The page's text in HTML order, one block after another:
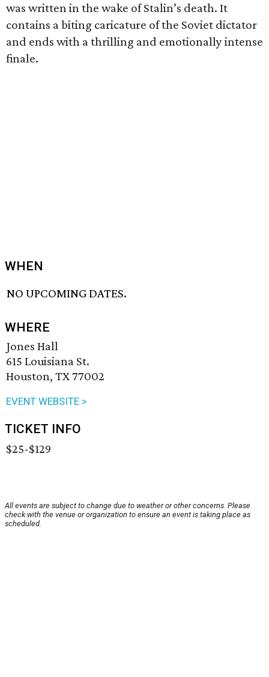
was written in the wake of Stalin’s death. It
contains a biting caricature of the Soviet dictator
and ends with a thrilling and emotionally intense
finale.
WHEN
NO UPCOMING DATES.
WHERE
Jones Hall
615 Louisiana St.
Houston, TX 77002
EVENT WEBSITE >
TICKET INFO
$25-$129
All events are subject to change due to weather or other concerns. Please
check with the venue or organization to ensure an event is taking place as
scheduled.